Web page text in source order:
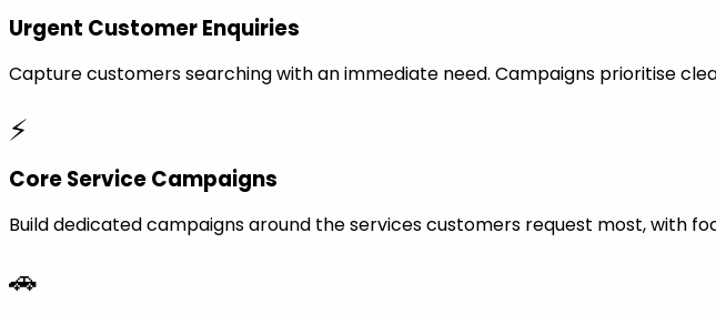
Urgent Customer Enquiries
Capture customers searching with an immediate need. Campaigns prioritise
⚡
Core Service Campaigns
Build dedicated campaigns around the services customers request most, with
🚗